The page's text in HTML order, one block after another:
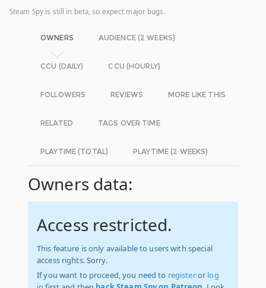
Steam Spy is still in beta, so expect major bugs.
OWNERS AUDIENCE (2 WEEKS)
CCU (DAILY) CCU (HOURLY)
FOLLOWERS REVIEWS MORE LIKE THIS
RELATED TAGS OVER TIME
PLAYTIME (TOTAL) PLAYTIME (2 WEEKS)
Owners data:
Access restricted.
This feature is only available to users with special
access rights. Sorry.
If you want to proceed, you need to registeror log